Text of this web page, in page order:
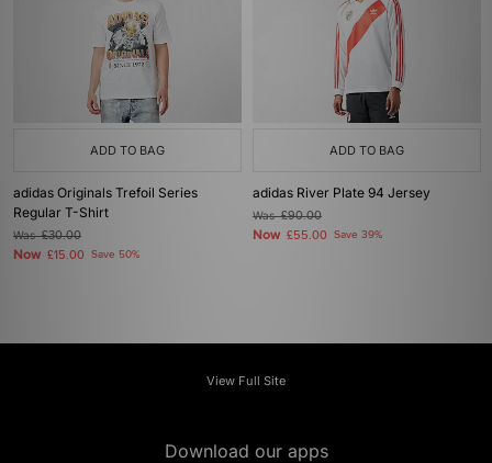
ADD TO BAG
adidas Originals Trefoil Series
Regular T-Shirt
Was£30.00
Now £15.00 Save 50%
ADD TO BAG
adidas River Plate 94 Jersey
Was£90.00
Now £55.00 Save 39%
View Full Site
Download our apps